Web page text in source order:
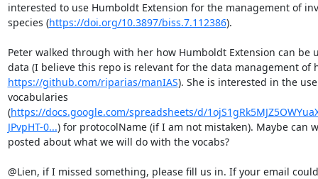
interested to use Humboldt Extension for the management of
species (https://doi.org/10.3897/biss.7.112386).
Peter walked through with her how Humboldt Extension can be
https://github.com/riparias/manIAS). She is interested in the
vocabularies
(https://docs.google.com/spreadsheets/d/
JPvpHT-0...) for protocolName (if I am not mistaken). Maybe can
posted about what we will do with the vocabs?
@Lien, if I missed something, please fill us in. If your email